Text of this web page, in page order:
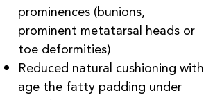
prominences (bunions,
prominent metatarsal heads or
toe deformities)
Reduced natural cushioning with
age the fatty padding under